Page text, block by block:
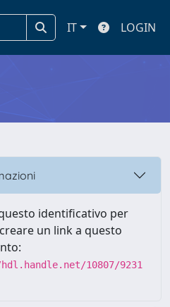
IT LOGIN
identificativo per
un link a questo
10807/9231